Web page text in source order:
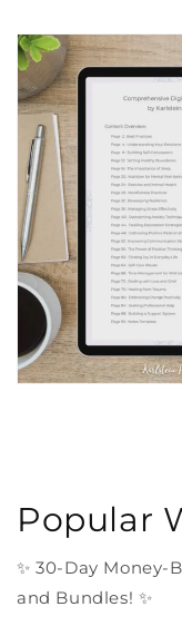
Popular
✨ 30-Day
and Bundles! ✨